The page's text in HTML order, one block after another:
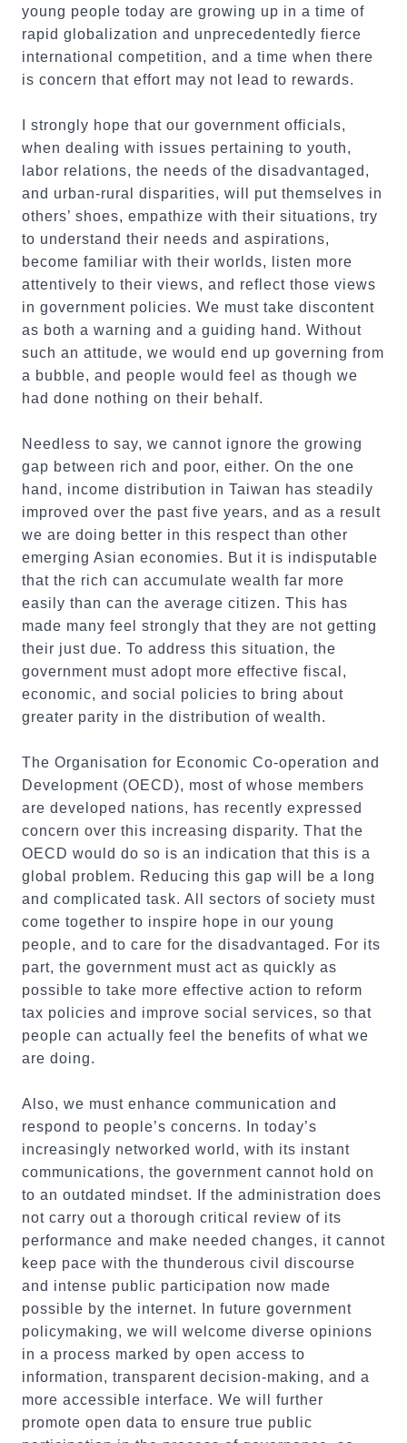
young people today are growing up in a time of
rapid globalization and unprecedentedly fierce
international competition, and a time when there
is concern that effort may not lead to rewards.
I strongly hope that our government officials,
when dealing with issues pertaining to youth,
labor relations, the needs of the disadvantaged,
and urban-rural disparities, will put themselves in
others’ shoes, empathize with their situations, try
to understand their needs and aspirations,
become familiar with their worlds, listen more
attentively to their views, and reflect those views
in government policies. We must take discontent
as both a warning and a guiding hand. Without
such an attitude, we would end up governing from
a bubble, and people would feel as though we
had done nothing on their behalf.
Needless to say, we cannot ignore the growing
gap between rich and poor, either. On the one
hand, income distribution in Taiwan has steadily
improved over the past five years, and as a result
we are doing better in this respect than other
emerging Asian economies. But it is indisputable
that the rich can accumulate wealth far more
easily than can the average citizen. This has
made many feel strongly that they are not getting
their just due. To address this situation, the
government must adopt more effective fiscal,
economic, and social policies to bring about
greater parity in the distribution of wealth.
The Organisation for Economic Co-operation and
Development (OECD), most of whose members
are developed nations, has recently expressed
concern over this increasing disparity. That the
OECD would do so is an indication that this is a
global problem. Reducing this gap will be a long
and complicated task. All sectors of society must
come together to inspire hope in our young
people, and to care for the disadvantaged. For its
part, the government must act as quickly as
possible to take more effective action to reform
tax policies and improve social services, so that
people can actually feel the benefits of what we
are doing.
Also, we must enhance communication and
respond to people’s concerns. In today’s
increasingly networked world, with its instant
communications, the government cannot hold on
to an outdated mindset. If the administration does
not carry out a thorough critical review of its
performance and make needed changes, it cannot
keep pace with the thunderous civil discourse
and intense public participation now made
possible by the internet. In future government
policymaking, we will welcome diverse opinions
in a process marked by open access to
information, transparent decision-making, and a
more accessible interface. We will further
promote open data to ensure true public